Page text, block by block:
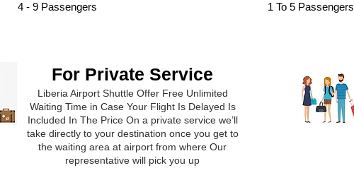
4 - 9 Passengers
1 To 5 Passengers
For Private Service
Liberia Airport Shuttle Offer Free Unlimited
Waiting Time in Case Your Flight Is Delayed Is
Included In The Price On a private service we’ll
take directly to your destination once you get to
the waiting area at airport from where Our
representative will pick you up